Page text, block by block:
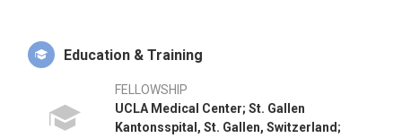
Education & Training
FELLOWSHIP
UCLA Medical Center; St. Gallen
Kantonsspital, St. Gallen, Switzerland;